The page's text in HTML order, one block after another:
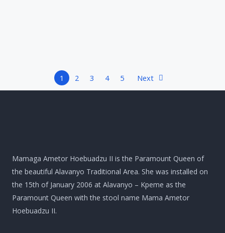
1 2 3 4 5 Next
Mamaga Ametor Hoebuadzu II is the Paramount Queen of
the beautiful Alavanyo Traditional Area. She was installed on
the 15th of January 2006 at Alavanyo – Kpeme as the
Paramount Queen with the stool name Mama Ametor
Hoebuadzu II.